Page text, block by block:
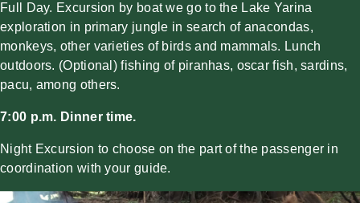
Full Day. Excursion by boat we go to the Lake Yarina
exploration in primary jungle in search of anacondas,
monkeys, other varieties of birds and mammals. Lunch
outdoors. (Optional) fishing of piranhas, oscar fish, sardins,
pacu, among others.
7:00 p.m. Dinner time.
Night Excursion to choose on the part of the passenger in
coordination with your guide.